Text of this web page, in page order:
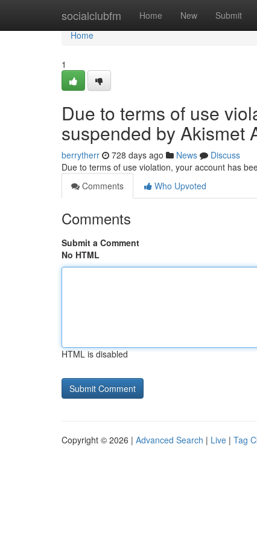
socialclubfm Home New Submit
Home
Home
1
Due to terms of use
suspended by Akismet
berrytherr 728 days ago News
Discuss
Due to terms of use violation, your account has
Comments
Who Upvoted
Comments
Submit a Comment
No HTML
HTML is disabled
Copyright © 2026 | Advanced Search | Live | Tag